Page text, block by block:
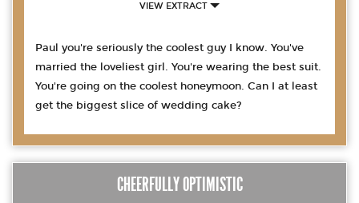
VIEW EXTRACT
Paul you're seriously the coolest guy I know. You've
married the loveliest girl. You're wearing the best suit.
You're going on the coolest honeymoon. Can I at least
get the biggest slice of wedding cake?
CHEERFULLY OPTIMISTIC